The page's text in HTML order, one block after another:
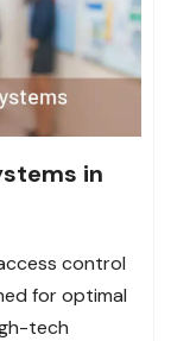
in
control
for optimal
tech